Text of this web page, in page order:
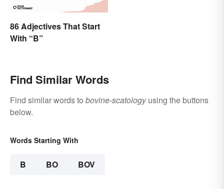
86 Adjectives That Start
With “B”
Find Similar Words
Find similar words to bovine-scatologyusing the buttons
below.
Words Starting With
B BO BOV